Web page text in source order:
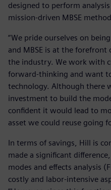
designed to perform
mission-driven MBSE
“We pride ourselves on
and MBSE is at the
the industry. We work with
forward-thinking and want
technology. Although there
investment to build the
confident it would lead to
asset we could reuse going
In terms of savings, Hill is
made a significant
modes and effects analysis
costly and labor-intensive